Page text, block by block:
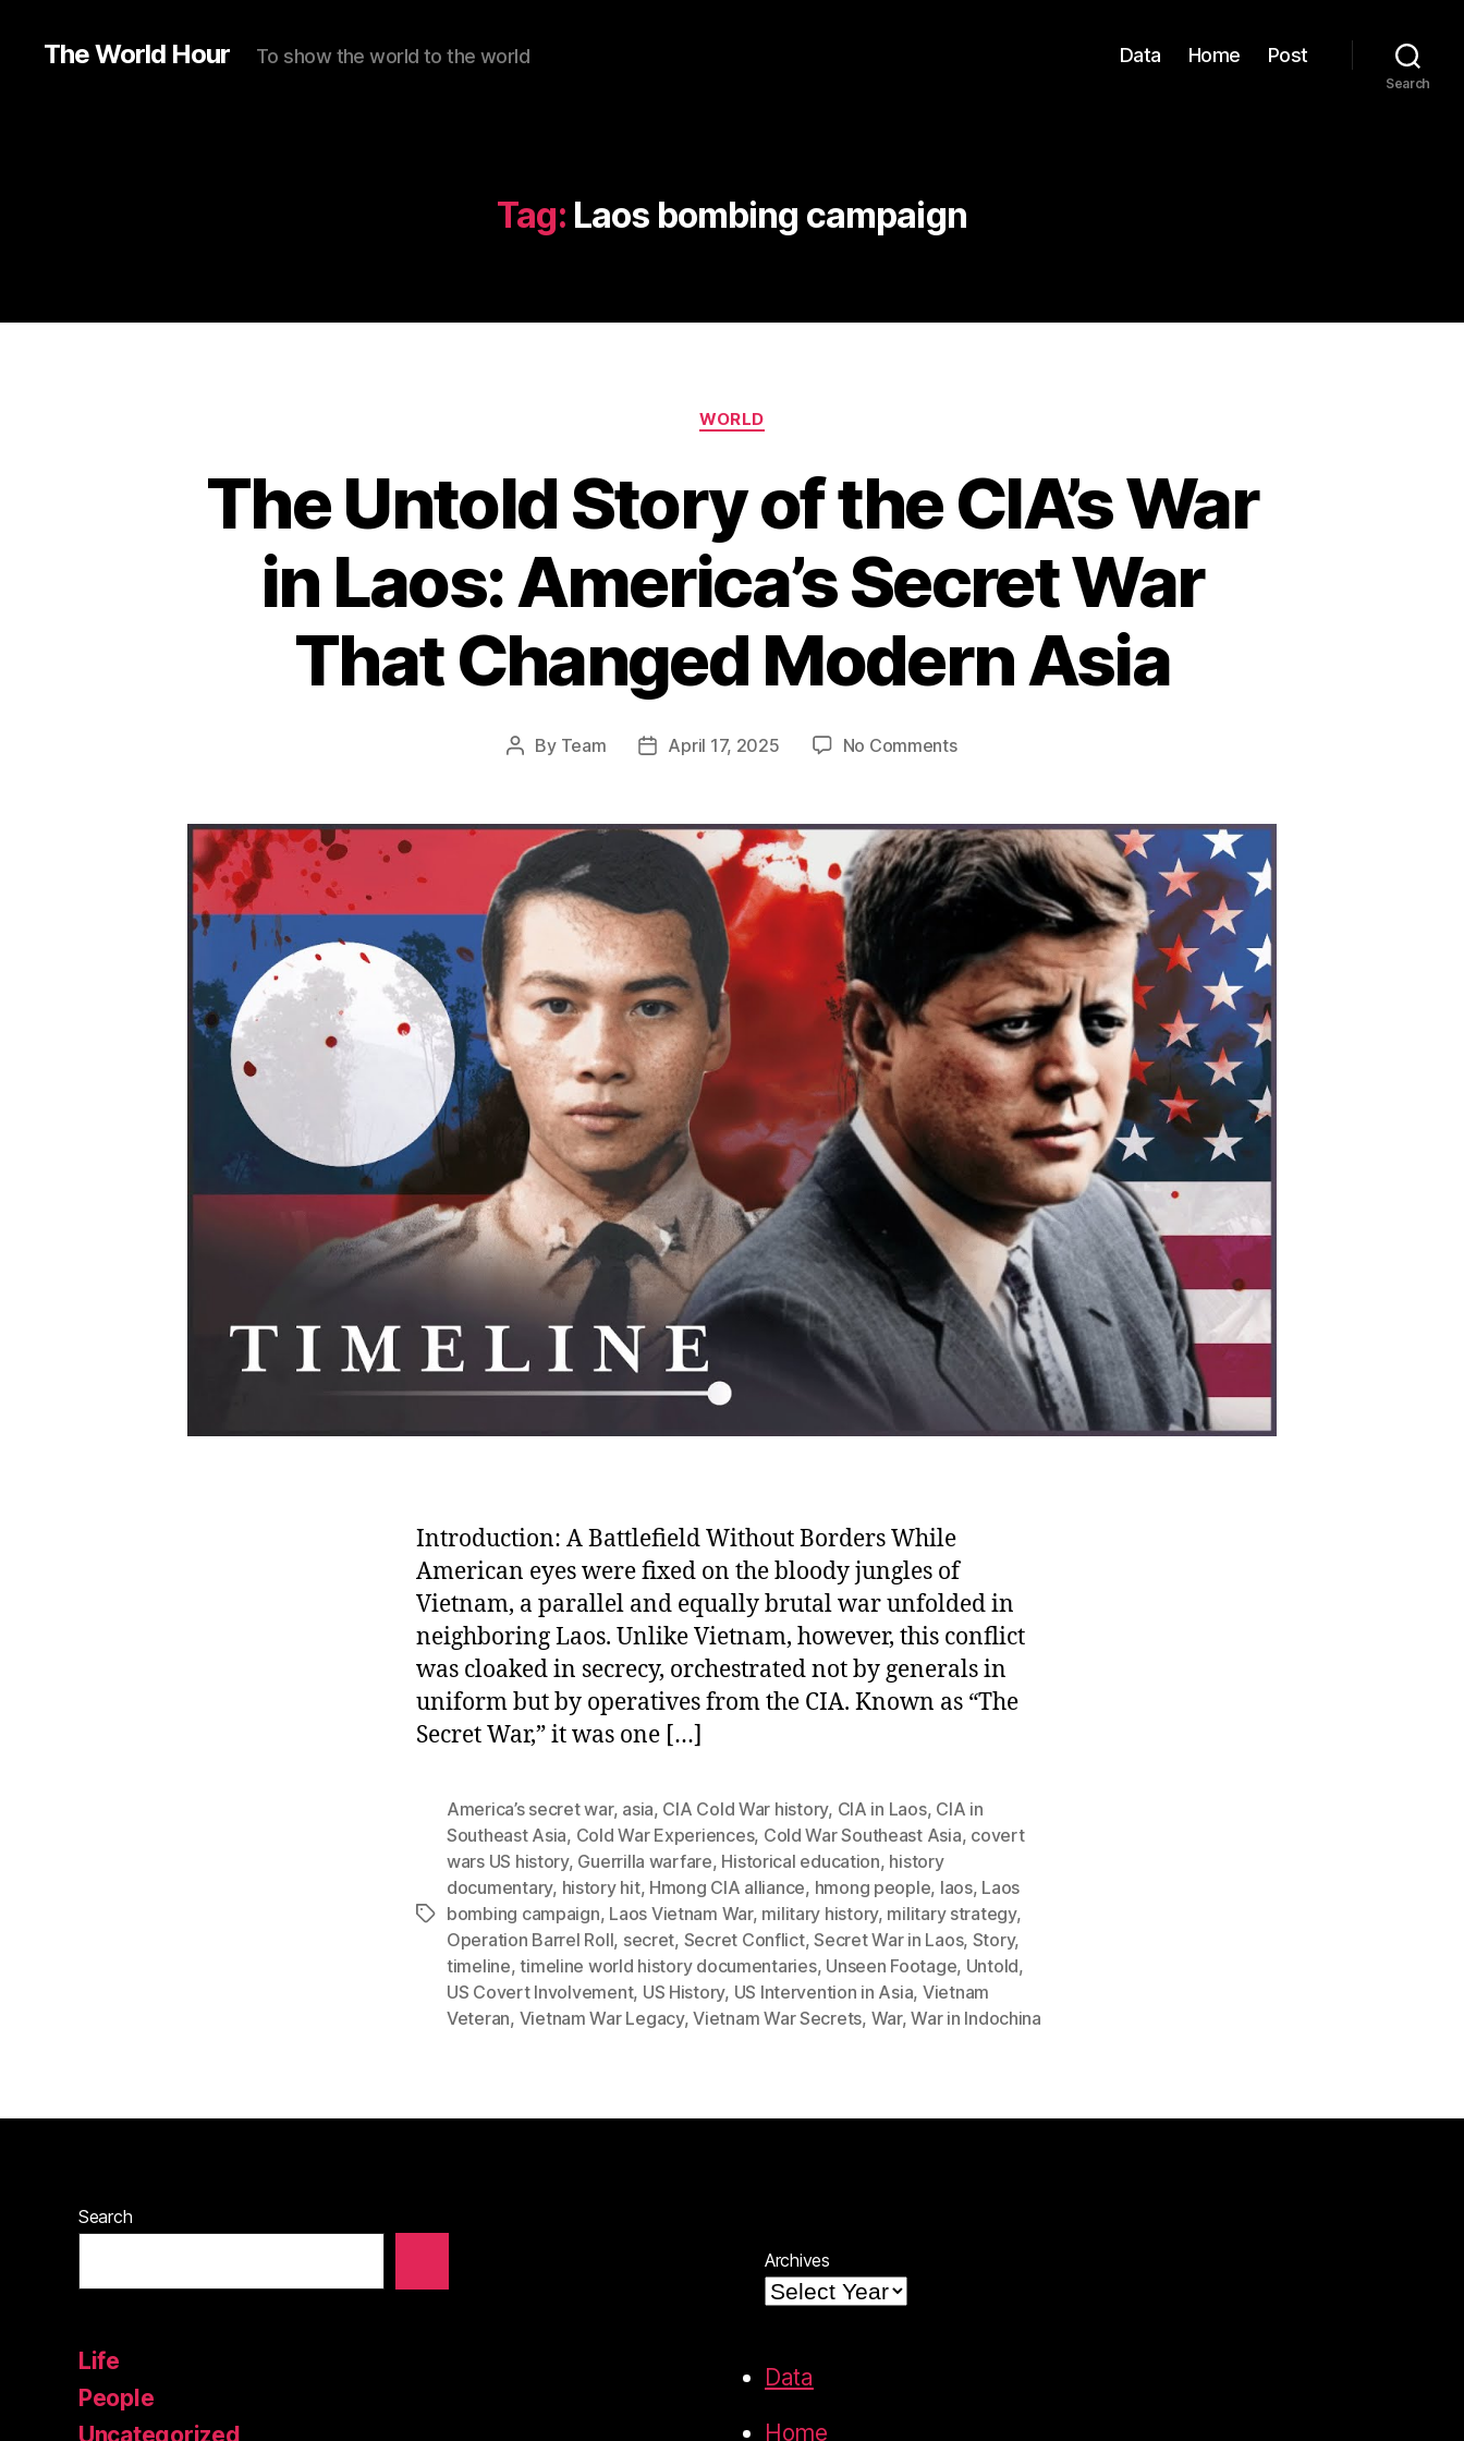
The World Hour To show the world to the world Data Home Post
Search
Tag: Laos bombing campaign
Categories
WORLD
The Untold Story of the CIA’s War
in Laos: America’s Secret War
That Changed Modern Asia
Post
By Team
PostApril 17, 2025 No Commentson
Story
of
the
CIA’s
in
Laos:
America’s
Secret
War
That
Changed
Modern
Asia
Introduction: A Battlefield Without Borders While
American eyes were fixed on the bloody jungles of
Vietnam, a parallel and equally brutal war unfolded in
neighboring Laos. Unlike Vietnam, however, this conflict
was cloaked in secrecy, orchestrated not by generals in
uniform but by operatives from the CIA. Known as “The
Secret War,” it was one […]
Tags
America’s secret war, asia, CIA Cold War history, CIA in Laos, CIA in
Southeast Asia, Cold War Experiences, Cold War Southeast Asia, covert
wars US history, Guerrilla warfare, Historical education, history
documentary, history hit, Hmong CIA alliance, hmong people, laos, Laos
bombing campaign, Laos Vietnam War, military history, military strategy,
Operation Barrel Roll, secret, Secret Conflict,Secret War in Laos, Story,
timeline,timeline world history documentaries, Unseen Footage, Untold,
US Covert Involvement, US History, US Intervention in Asia, Vietnam
Veteran, Vietnam War Legacy,Vietnam War Secrets, War,War in Indochina
Search
Life
People
Uncategorized
Archives
Data
Home